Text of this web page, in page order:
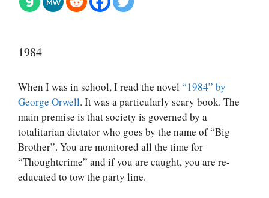
1984
When I was in school, I read the novel “1984” by
George Orwell. It was a particularly scary book. The
main premise is that society is governed by a
totalitarian dictator who goes by the name of “Big
Brother”. You are monitored all the time for
“Thoughtcrime” and if you are caught, you are re-
educated to tow the party line.